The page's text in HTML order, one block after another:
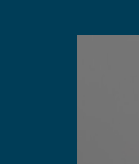
Safety cut-off